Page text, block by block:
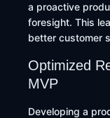
a proactive
foresight. This
better customer
Optimized
MVP
Developing a